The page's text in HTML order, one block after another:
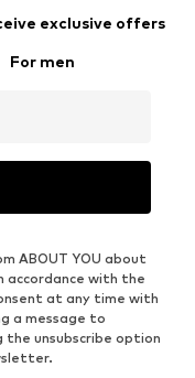
exclusive offers
For men
ABOUT YOU about
accordance with the
at any time with
a message to
the unsubscribe option